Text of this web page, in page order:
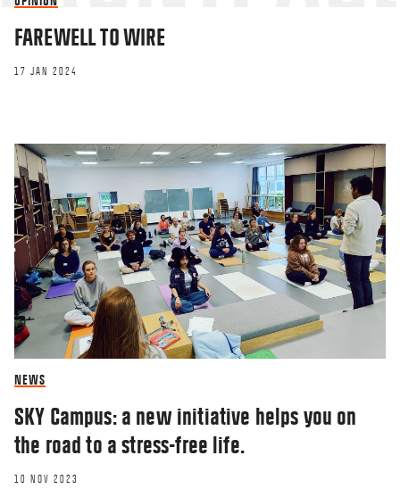
FAREWELL TO WIRE
17 JAN 2024
NEWS
SKY Campus: a new initiative helps you on
the road to a stress-free life.
10 NOV 2023